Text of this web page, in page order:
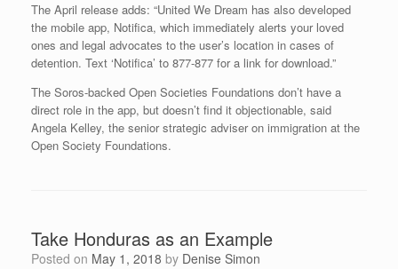
The April release adds: “United We Dream has also developed
the mobile app, Notifica, which immediately alerts your loved
ones and legal advocates to the user’s location in cases of
detention. Text ‘Notifica’ to 877-877 for a link for download.”
The Soros-backed Open Societies Foundations don’t have a
direct role in the app, but doesn’t find it objectionable, said
Angela Kelley, the senior strategic adviser on immigration at the
Open Society Foundations.
Take Honduras as an Example
Posted on May 1, 2018 by Denise Simon